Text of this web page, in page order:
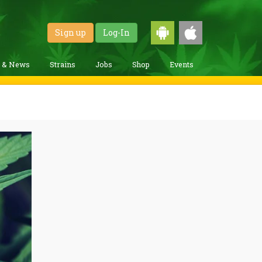
Sign up Log-In
& News Strains Jobs Shop Events